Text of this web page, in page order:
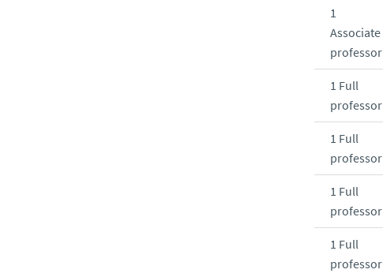
1
Associate
professor
1 Full
professor
1 Full
professor
1 Full
professor
1 Full
professor